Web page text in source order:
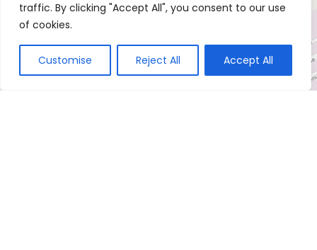
traffic. By clicking "Accept All", you consent to our use
of cookies.
Customise Reject All Accept All